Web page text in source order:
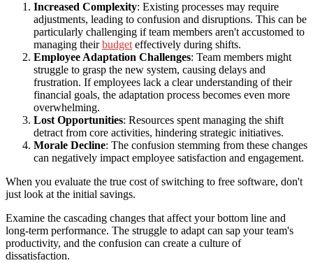
Increased Complexity: Existing processes may require
adjustments, leading to confusion and disruptions. This can be
particularly challenging if team members aren't accustomed to
managing theirbudget effectively during shifts.
Employee Adaptation Challenges: Team members might
struggle to grasp the new system, causing delays and
frustration. If employees lack a clear understanding of their
financial goals, the adaptation process becomes even more
overwhelming.
Lost Opportunities: Resources spent managing the shift
detract from core activities, hindering strategic initiatives.
Morale Decline: The confusion stemming from these changes
can negatively impact employee satisfaction and engagement.
When you evaluate the true cost of switching to free software, don't
just look at the initial savings.
Examine the cascading changes that affect your bottom line and
long-term performance. The struggle to adapt can sap your team's
productivity, and the confusion can create a culture of
dissatisfaction.